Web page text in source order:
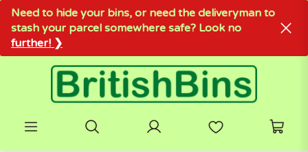
Need to hide your bins, or need the deliveryman to
stash your parcel somewhere safe? Look no
further! ❯